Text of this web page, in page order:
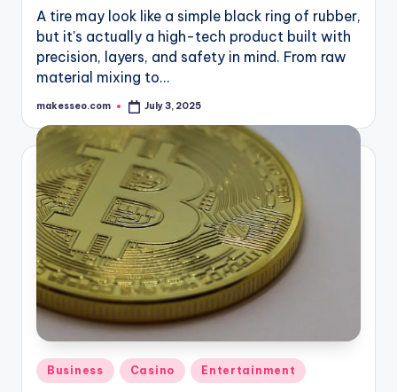
A tire may look like a simple black ring of rubber,
but it's actually a high-tech product built with
precision, layers, and safety in mind. From raw
material mixing to…
Posted
makesseo.com July 3, 2025
Posted
in
Business Casino Entertainment